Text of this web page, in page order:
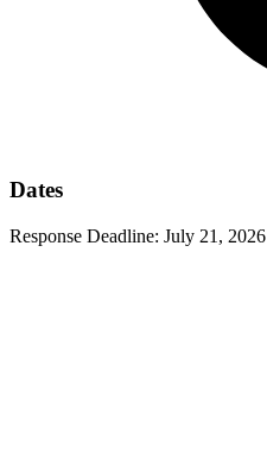
Dates
Response Deadline: July 21, 2026